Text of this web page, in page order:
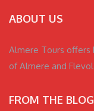
ABOUT US
Almere Tours offers
of Almere and
FROM THE BLOG